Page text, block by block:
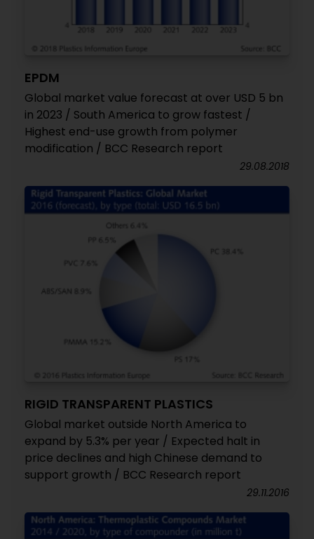
EPDM
Global market value forecast at over USD 5 bn
in 2023 / South America to grow fastest /
Highest end-use growth from polymer
modification / BCC Research report
29.08.2018
RIGID TRANSPARENT PLASTICS
Global market outside North America to
expand by 5.3% per year / Expected halt in
price declines and high Chinese demand to
support growth / BCC Research report
29.11.2016